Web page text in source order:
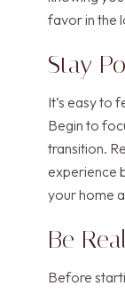
favor in the
Stay
It’s easy to
Begin to
transition.
experience
your home
Be
Before